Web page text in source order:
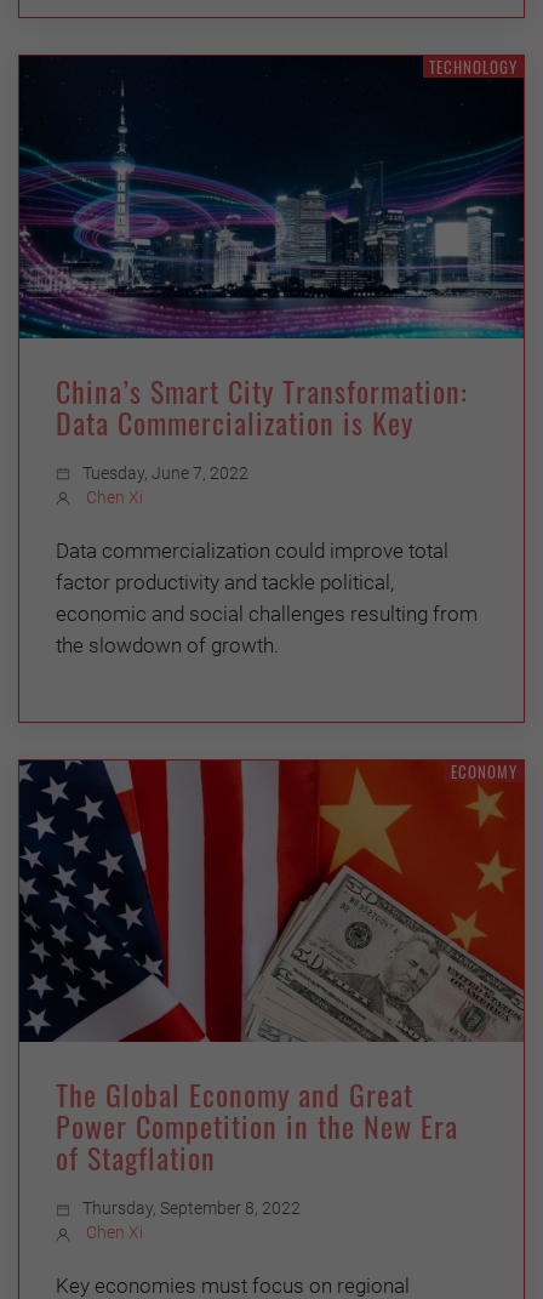
TECHNOLOGY
China’s Smart City Transformation:
Data Commercialization is Key
Tuesday, June 7, 2022
Chen Xi
Data commercialization could improve total
factor productivity and tackle political,
economic and social challenges resulting from
the slowdown of growth.
ECONOMY
The Global Economy and Great
Power Competition in the New Era
of Stagflation
Thursday, September 8, 2022
Chen Xi
Key economies must focus on regional